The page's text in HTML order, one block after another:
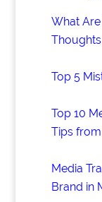
What Are
Top 5
Top 10
Tips
Media
Brand in